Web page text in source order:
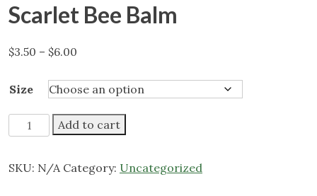
Scarlet Bee Balm
$3.50 – $6.00
$3.50
through
$6.00
Size
Scarlet
Bee
quantity
Add to cart
SKU: N/A Category: Uncategorized